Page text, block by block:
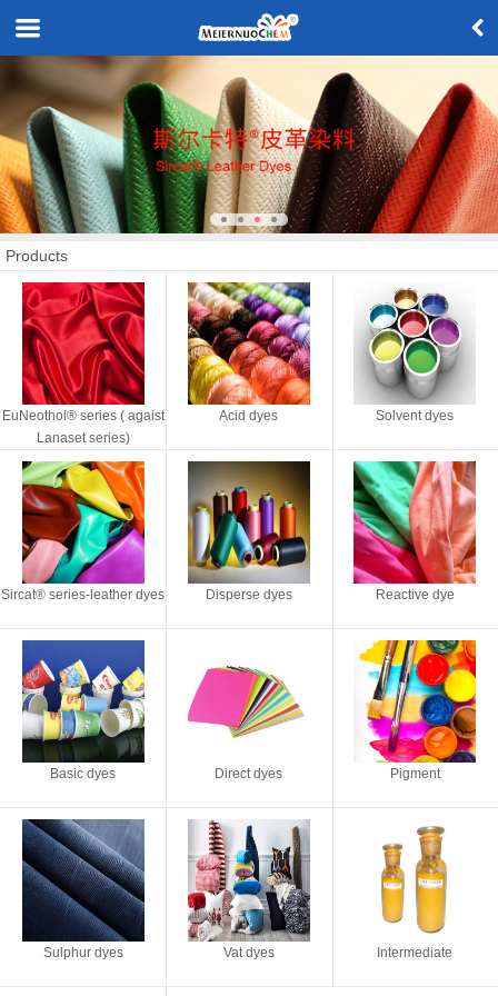
Products
EuNeothol® series ( agaist
Lanaset series)
Acid dyes Solvent dyes
Sircat® series-leather dyes Disperse dyes Reactive dye
Basic dyes Direct dyes Pigment
Sulphur dyes Vat dyes Intermediate